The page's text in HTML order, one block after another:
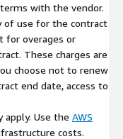
with the vendor.
of use for the contract
for overages or
These charges are
choose not to renew
end date, access to
apply. Use the AWS
costs.